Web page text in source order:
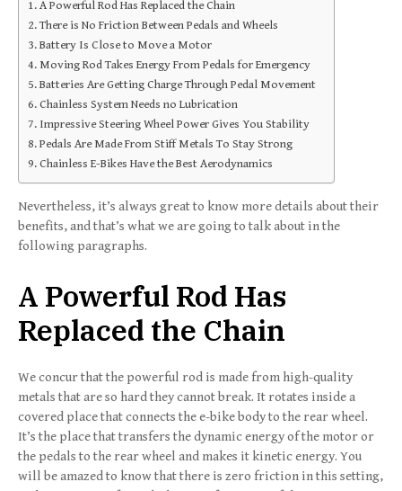
A Powerful Rod Has Replaced the Chain
There is No Friction Between Pedals and Wheels
Battery Is Close to Move a Motor
Moving Rod Takes Energy From Pedals for Emergency
Batteries Are Getting Charge Through Pedal Movement
Chainless System Needs no Lubrication
Impressive Steering Wheel Power Gives You Stability
Pedals Are Made From Stiff Metals To Stay Strong
Chainless E-Bikes Have the Best Aerodynamics
Nevertheless, it’s always great to know more details about their
benefits, and that’s what we are going to talk about in the
following paragraphs.
A Powerful Rod Has
Replaced the Chain
We concur that the powerful rod is made from high-quality
metals that are so hard they cannot break. It rotates inside a
covered place that connects the e-bike body to the rear wheel.
It’s the place that transfers the dynamic energy of the motor or
the pedals to the rear wheel and makes it kinetic energy. You
will be amazed to know that there is zero friction in this setting,